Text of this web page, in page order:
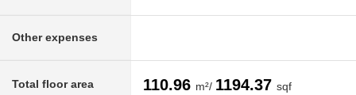
Other expenses
Total floor area 110.96 m²/ 1194.37 sqf